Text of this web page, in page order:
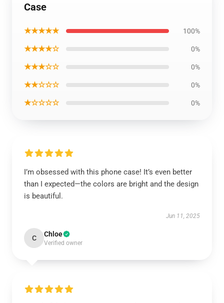
Case
★★★★★ 100%
★★★★☆ 0%
★★★☆☆ 0%
★★☆☆☆ 0%
★☆☆☆☆ 0%
I’m obsessed with this phone case! It’s even better
than I expected—the colors are bright and the design
is beautiful.
Jun 11, 2025
C Chloe
Verified owner